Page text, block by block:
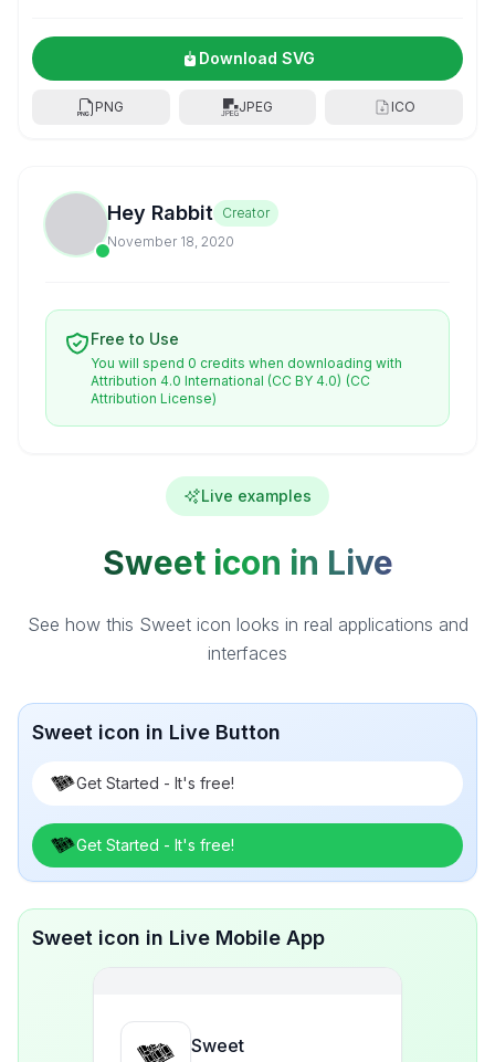
Download SVG
PNG JPEG ICO
Hey Rabbit
Creator
November 18, 2020
Free to Use
You will spend 0 credits when downloading with
Attribution 4.0 International (CC BY 4.0) (CC
Attribution License)
Live examples
Sweet icon in Live
See how this Sweet icon looks in real applications and
interfaces
Sweet icon in Live Button
Get Started - It's free!
Get Started - It's free!
Sweet icon in Live Mobile App
Sweet